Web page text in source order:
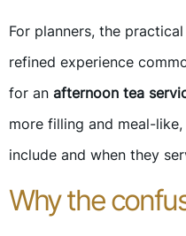
For planners, the
refined experience
for an afternoon tea
more filling and meal-
include and when they
Why the